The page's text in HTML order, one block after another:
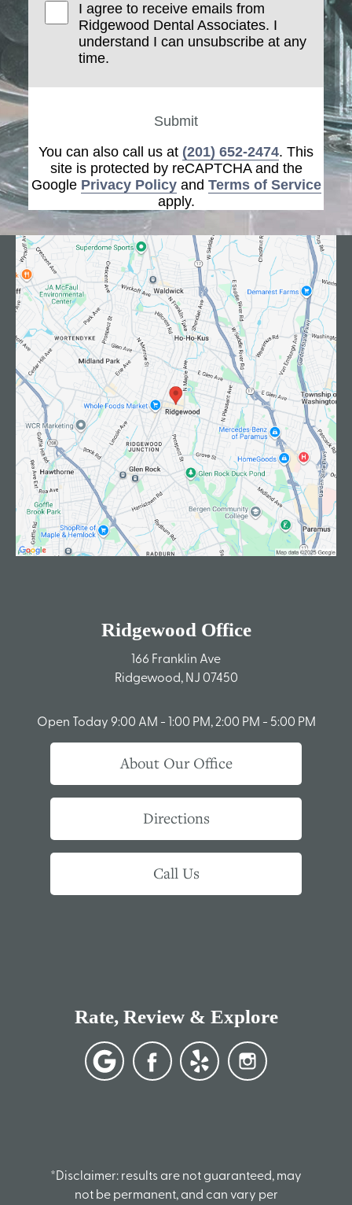
I agree to receive emails from
Ridgewood Dental Associates. I
understand I can unsubscribe at any
time.
Submit
You can also call us at (201) 652-2474. This
site is protected by reCAPTCHA and the
Google Privacy Policyand Terms of Service
apply.
Ridgewood Office
166 Franklin Ave
Ridgewood, NJ 07450
Open Today 9:00 AM - 1:00 PM, 2:00 PM - 5:00 PM
About Our Office
Directions
Call Us
Rate, Review & Explore
*Disclaimer: results are not guaranteed, may
not be permanent, and can vary per